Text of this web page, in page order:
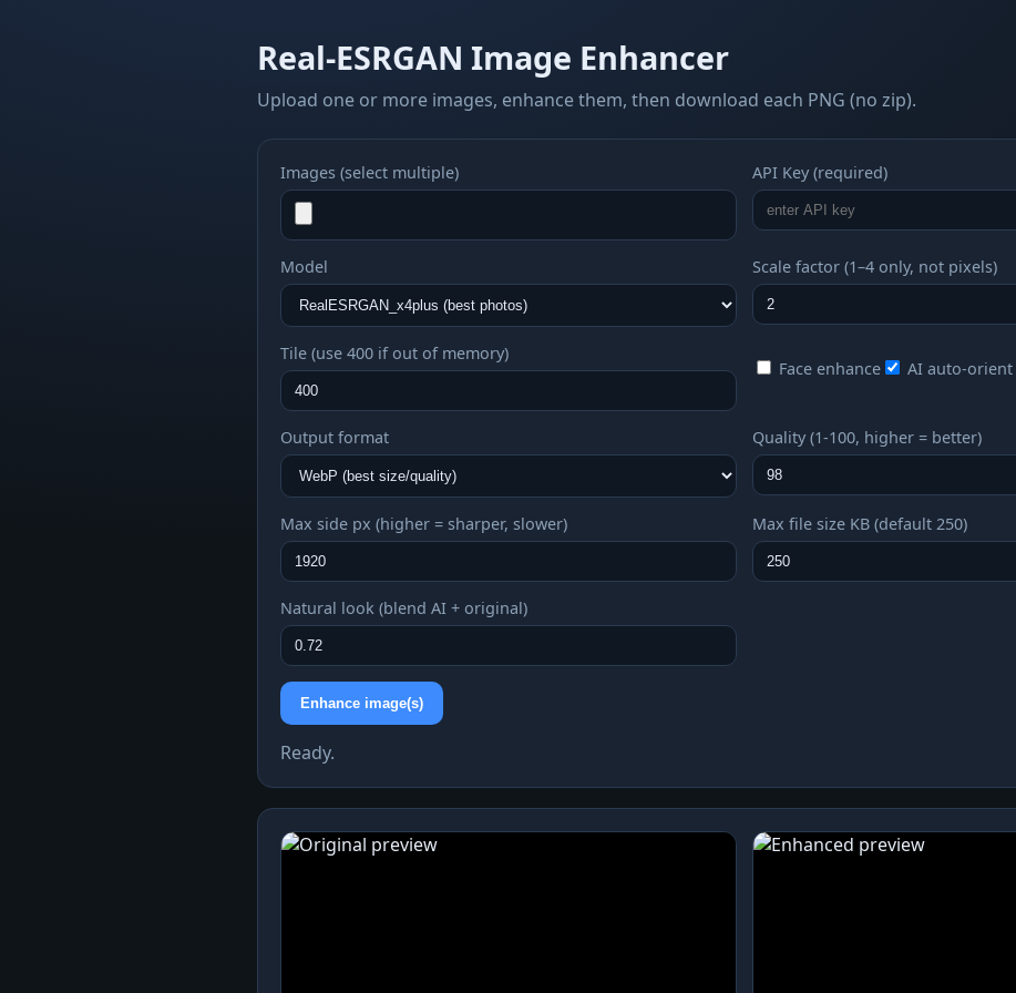
Real-ESRGAN Image Enhancer
Upload one or more images, enhance them, then download each PNG (no zip).
Images (select multiple) API Key (required)
Model Scale factor (1–4 only, not pixels)
Tile (use 400 if out of memory)
Face enhance AI auto-orient
Output format Quality (1-100, higher = better)
Max side px (higher = sharper, slower) Max file size KB (default 250)
Natural look (blend AI + original)
Enhance image(s)
Ready.